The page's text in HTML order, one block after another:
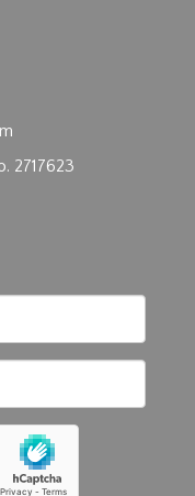
to upload, or
2717623